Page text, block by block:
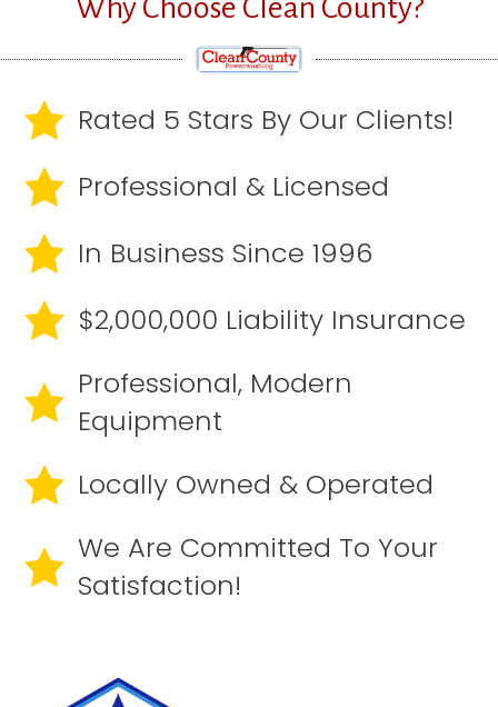
Why Choose Clean County?
Rated 5 Stars By Our Clients!
Professional & Licensed
In Business Since 1996
$2,000,000 Liability Insurance
Professional, Modern
Equipment
Locally Owned & Operated
We Are Committed To Your
Satisfaction!